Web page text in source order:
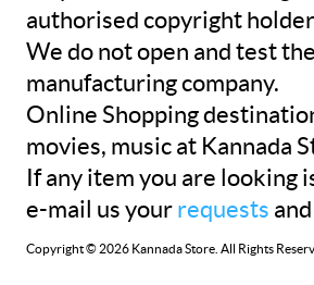
authorised copyright
We do not open and test
manufacturing company.
Online Shopping
movies, music at Kannada
If any item you are looking
e-mail us your requests
Copyright © 2026 Kannada Store. All Rights